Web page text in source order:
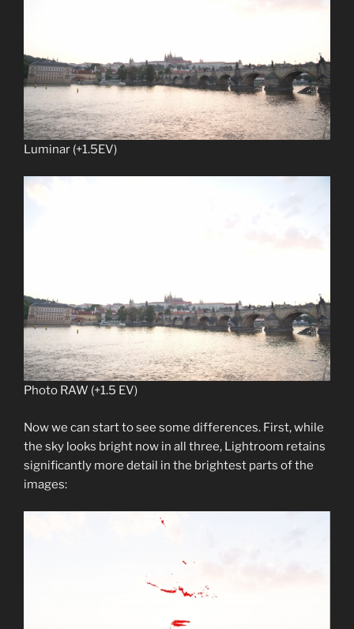
Luminar (+1.5EV)
Photo RAW (+1.5 EV)
Now we can start to see some differences. First, while
the sky looks bright now in all three, Lightroom retains
significantly more detail in the brightest parts of the
images: